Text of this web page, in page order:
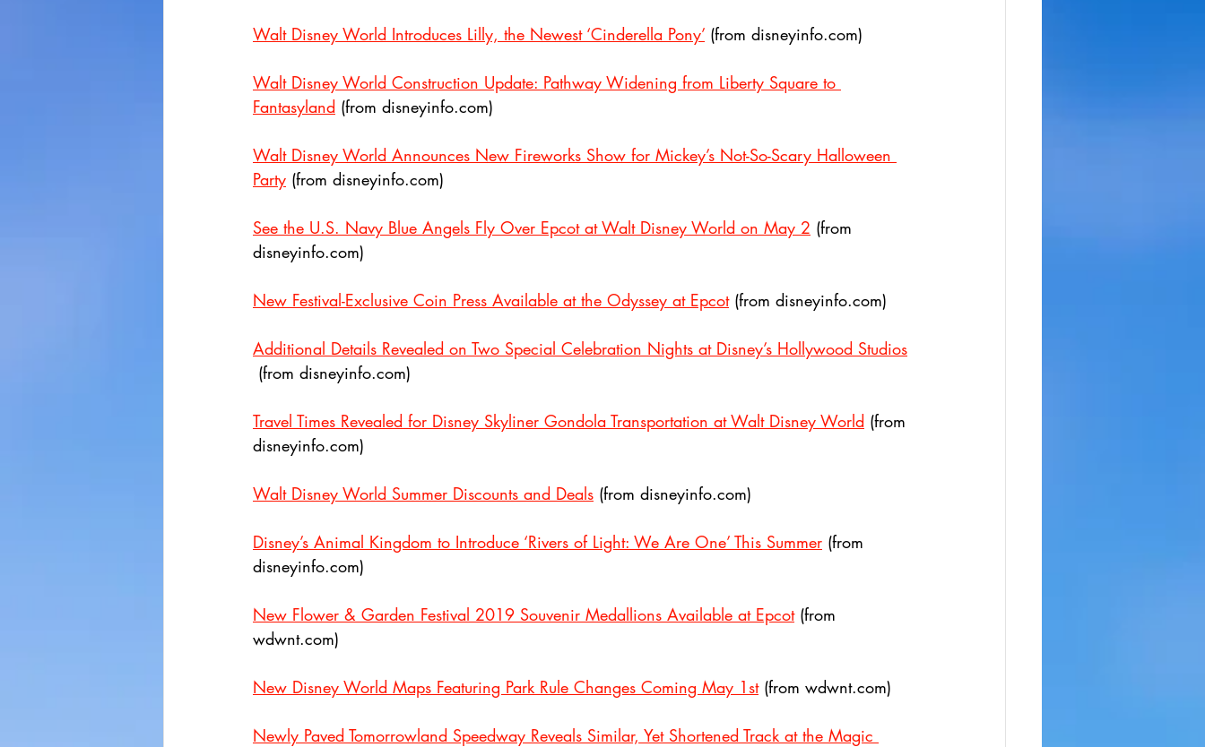
Walt Disney World Introduces Lilly, the Newest ‘Cinderella Pony’ (from disneyinfo.com)
Walt Disney World Construction Update: Pathway Widening from Liberty Square to
Fantasyland (from disneyinfo.com)
Walt Disney World Announces New Fireworks Show for Mickey’s Not-So-Scary Halloween
Party (from disneyinfo.com)
See the U.S. Navy Blue Angels Fly Over Epcot at Walt Disney World on May 2 (from
disneyinfo.com)
New Festival-Exclusive Coin Press Available at the Odyssey at Epcot (from disneyinfo.com)
Additional Details Revealed on Two Special Celebration Nights at Disney’s Hollywood Studios
(from disneyinfo.com)
Travel Times Revealed for Disney Skyliner Gondola Transportation at Walt Disney World (from
disneyinfo.com)
Walt Disney World Summer Discounts and Deals (from disneyinfo.com)
Disney’s Animal Kingdom to Introduce ‘Rivers of Light: We Are One’ This Summer (from
disneyinfo.com)
New Flower & Garden Festival 2019 Souvenir Medallions Available at Epcot (from
wdwnt.com)
New Disney World Maps Featuring Park Rule Changes Coming May 1st (from wdwnt.com)
Newly Paved Tomorrowland Speedway Reveals Similar, Yet Shortened Track at the Magic